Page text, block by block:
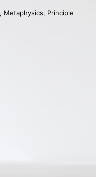
, Metaphysics, Principle